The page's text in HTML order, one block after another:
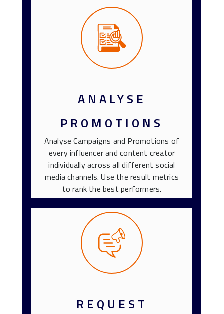
ANALYSE
PROMOTIONS
Analyse Campaigns and Promotions of
every influencer and content creator
individually across all different social
media channels. Use the result metrics
to rank the best performers.
REQUEST